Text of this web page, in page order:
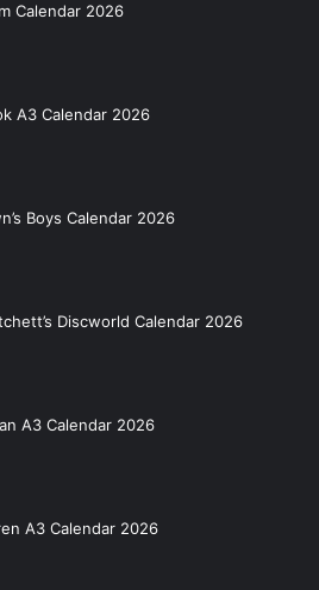
Calendar 2026
A3 Calendar 2026
Boys Calendar 2026
Discworld Calendar 2026
A3 Calendar 2026
A3 Calendar 2026